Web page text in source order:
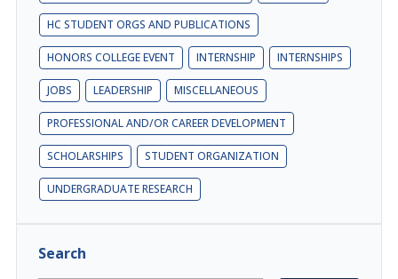
HC STUDENT ORGS AND PUBLICATIONS
HONORS COLLEGE EVENT INTERNSHIP INTERNSHIPS
JOBS LEADERSHIP MISCELLANEOUS
PROFESSIONAL AND/OR CAREER DEVELOPMENT
SCHOLARSHIPS STUDENT ORGANIZATION
UNDERGRADUATE RESEARCH
Search